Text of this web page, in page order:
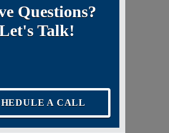
Questions?
Talk!
A CALL